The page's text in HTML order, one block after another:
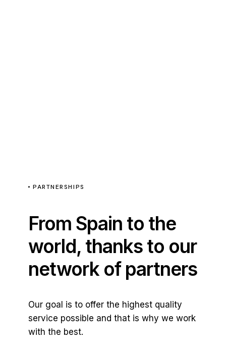
PARTNERSHIPS
From Spain to the
world, thanks to our
network of partners
Our goal is to offer the highest quality
service possible and that is why we work
with the best.